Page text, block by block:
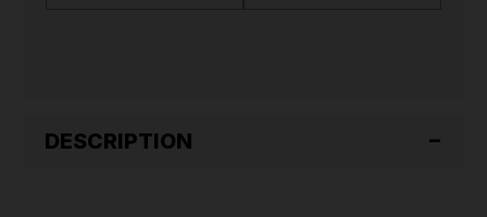
DESCRIPTION